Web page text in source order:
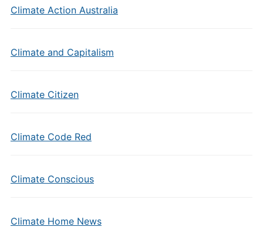
Climate Action Australia
Climate and Capitalism
Climate Citizen
Climate Code Red
Climate Conscious
Climate Home News